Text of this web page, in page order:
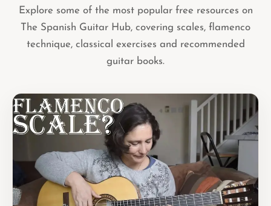
Explore some of the most popular free resources on
The Spanish Guitar Hub, covering scales, flamenco
technique, classical exercises and recommended
guitar books.